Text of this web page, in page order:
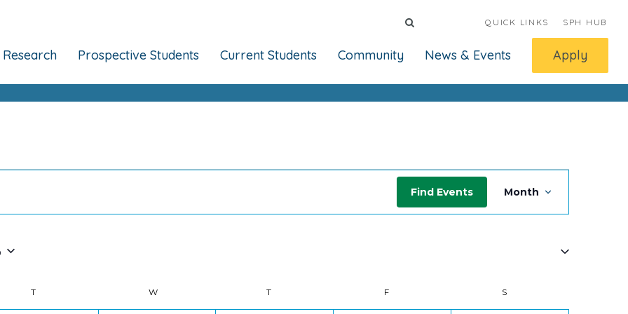
QUICK LINKS SPH HUB
Research Prospective Students Current Students Community News & Events Apply
Find Events
Event
Views
Month
T W T F S